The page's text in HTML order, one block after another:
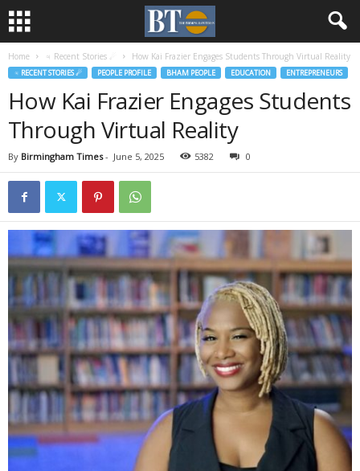
Home ♃ Recent Stories ☄ How Kai Frazier Engages Students Through Virtual Reality
♃ RECENT STORIES ☄ PEOPLE PROFILE BHAM PEOPLE EDUCATION ENTREPRENEURS
How Kai Frazier Engages Students
Through Virtual Reality
By Birmingham Times- June 5, 2025 5382 0